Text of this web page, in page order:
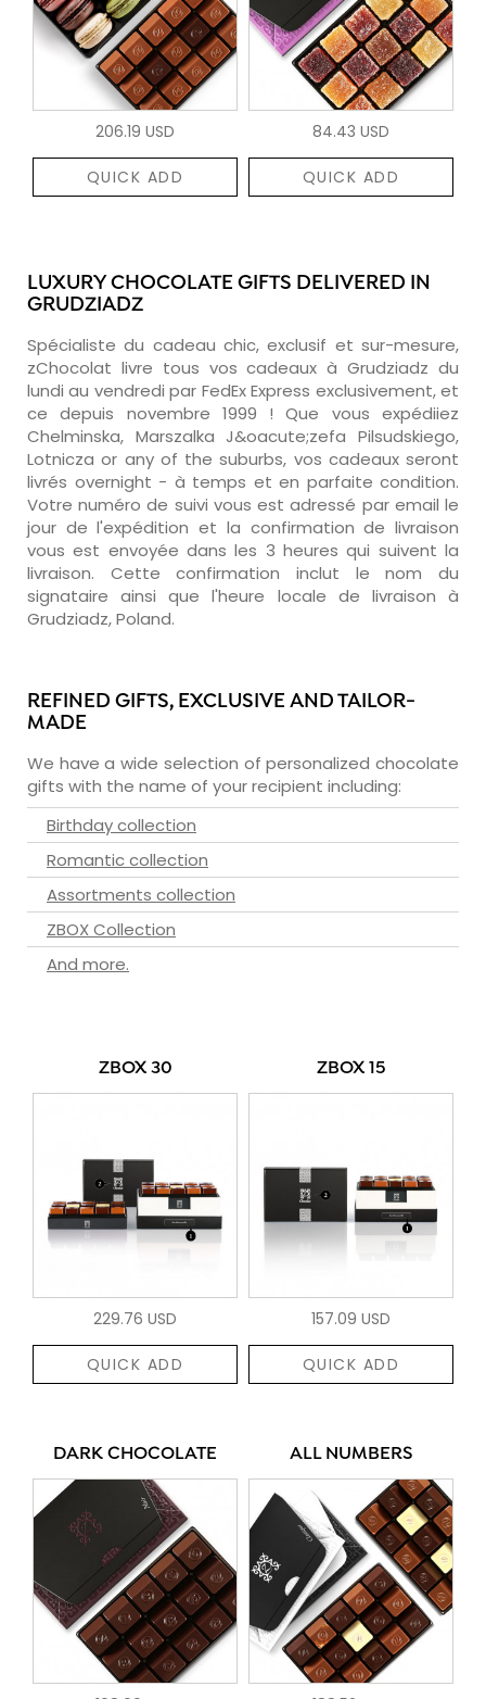
206.19 USD
QUICK ADD
84.43 USD
QUICK ADD
LUXURY CHOCOLATE GIFTS DELIVERED IN
GRUDZIADZ
Spécialiste du cadeau chic, exclusif et sur-mesure,
zChocolat livre tous vos cadeaux à Grudziadz du
lundi au vendredi par FedEx Express exclusivement, et
ce depuis novembre 1999 ! Que vous expédiiez
Chelminska, Marszalka J&oacute;zefa Pilsudskiego,
Lotnicza or any of the suburbs, vos cadeaux seront
livrés overnight - à temps et en parfaite condition.
Votre numéro de suivi vous est adressé par email le
jour de l'expédition et la confirmation de livraison
vous est envoyée dans les 3 heures qui suivent la
livraison. Cette confirmation inclut le nom du
signataire ainsi que l'heure locale de livraison à
Grudziadz, Poland.
REFINED GIFTS, EXCLUSIVE AND TAILOR-
MADE
We have a wide selection of personalized chocolate
gifts with the name of your recipient including:
Birthday collection
Romantic collection
Assortments collection
ZBOX Collection
And more.
ZBOX 30
229.76 USD
QUICK ADD
ZBOX 15
157.09 USD
QUICK ADD
DARK CHOCOLATE ALL NUMBERS